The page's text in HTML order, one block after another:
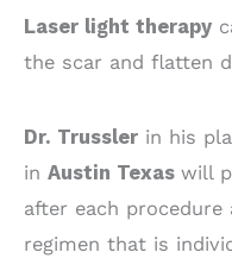
Laser light therapy
the scar and flatten
Dr. Trussler in his
in Austin Texas will
after each procedure
regimen that is